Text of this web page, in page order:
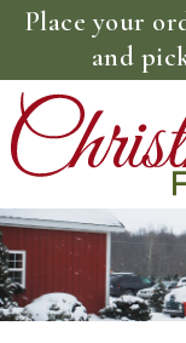
Place your
and